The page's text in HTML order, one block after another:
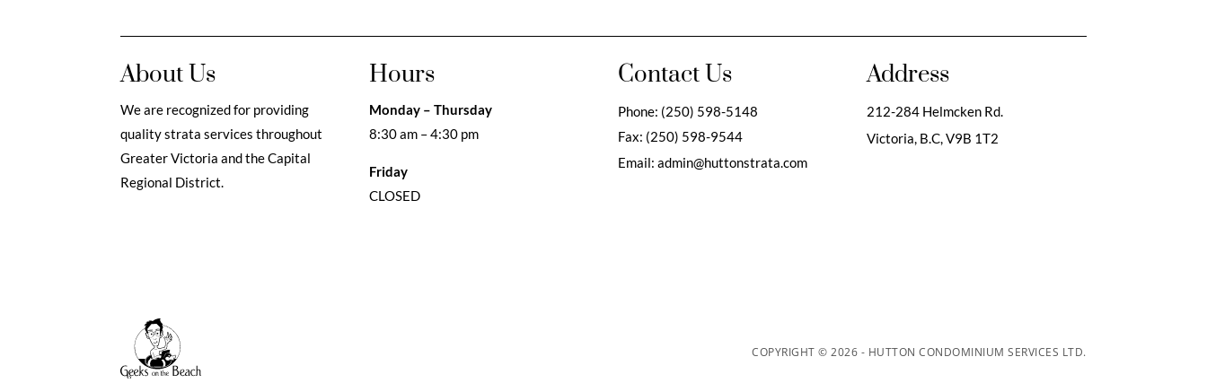
About Us
We are recognized for providing
quality strata services throughout
Greater Victoria and the Capital
Regional District.
Hours
Monday – Thursday
8:30 am – 4:30 pm
Friday
CLOSED
Contact Us
Phone: (250) 598-5148
Fax: (250) 598-9544
Email: admin@huttonstrata.com
Address
212-284 Helmcken Rd.
Victoria, B.C,V9B 1T2
COPYRIGHT © 2026 - HUTTON CONDOMINIUM SERVICES LTD.